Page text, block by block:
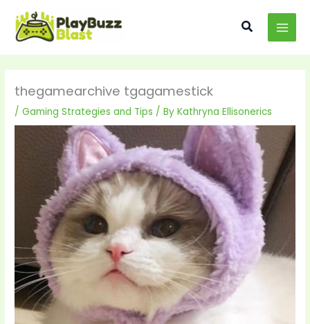
content
Search
thegamearchive tgagamestick
/Gaming Strategies and Tips / ByKathryna Ellisonerics